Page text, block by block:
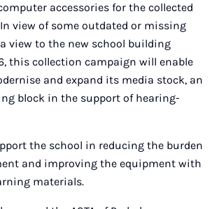
accessories for the collected
view of some outdated or missing
view to the new school building
this collection campaign will enable
and expand its media stock, an
block in the support of hearing-
the school in reducing the burden
and improving the equipment with
materials.